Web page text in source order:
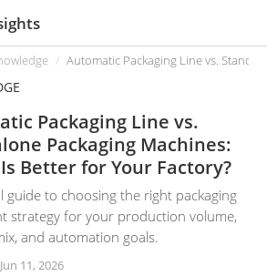
Automatic Packaging Line vs.
Packaging Line vs.
Packaging Machines:
Better for Your Factory?
guide to choosing the right packaging
strategy for your production volume,
and automation goals.
11, 2026